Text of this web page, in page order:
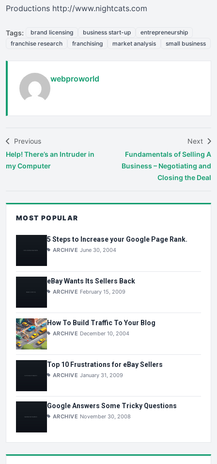
Productions http://www.nightcats.com
Tags: brand licensing business start-up
entrepreneurship
franchise research
franchising market analysis small business
webproworld
Previous
Help! There’s an Intruder in
my Computer
Next
Fundamentals of Selling A
Business – Negotiating and
Closing the Deal
MOST POPULAR
5 Steps to Increase your Google Page Rank.
ARCHIVE June 30, 2004
eBay Wants Its Sellers Back
ARCHIVE February 15, 2009
How To Build Traffic To Your Blog
ARCHIVE December 10, 2004
Top 10 Frustrations for eBay Sellers
ARCHIVE January 31, 2009
Google Answers Some Tricky Questions
ARCHIVE November 30, 2008